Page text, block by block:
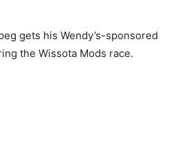
gets his Wendy’s-sponsored
the Wissota Mods race.